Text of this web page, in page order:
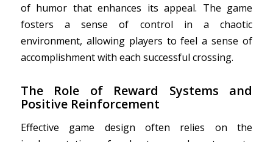
of humor that enhances its appeal. The game
fosters a sense of control in a chaotic
environment, allowing players to feel a sense of
accomplishment with each successful crossing.
The Role of Reward Systems and
Positive Reinforcement
Effective game design often relies on the